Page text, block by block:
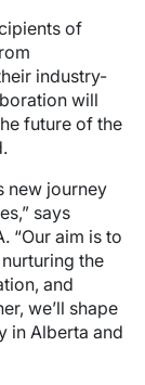
of
industry-
will
future of the
new journey
says
“Our aim is to
the
and
we’ll shape
in Alberta and